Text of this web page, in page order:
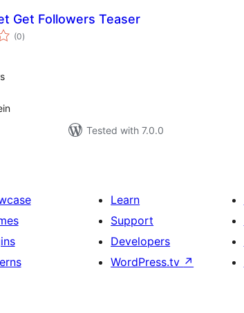
Get Followers Teaser
(0total
ratings
)
Tested with 7.0.0
Learn
Support
Developers
WordPress.tv ↗